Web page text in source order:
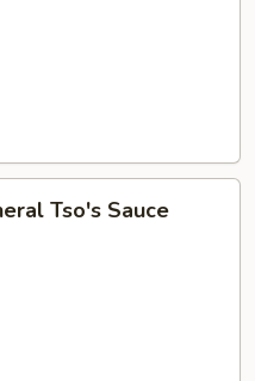
Tso's Sauce